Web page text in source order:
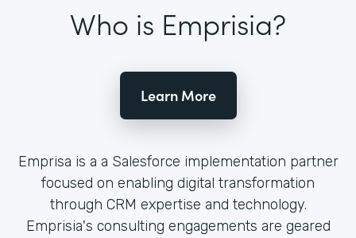
Who is Emprisia?
Learn More
Emprisa is a a Salesforce implementation partner
focused on enabling digital transformation
through CRM expertise and technology.
Emprisia's consulting engagements are geared